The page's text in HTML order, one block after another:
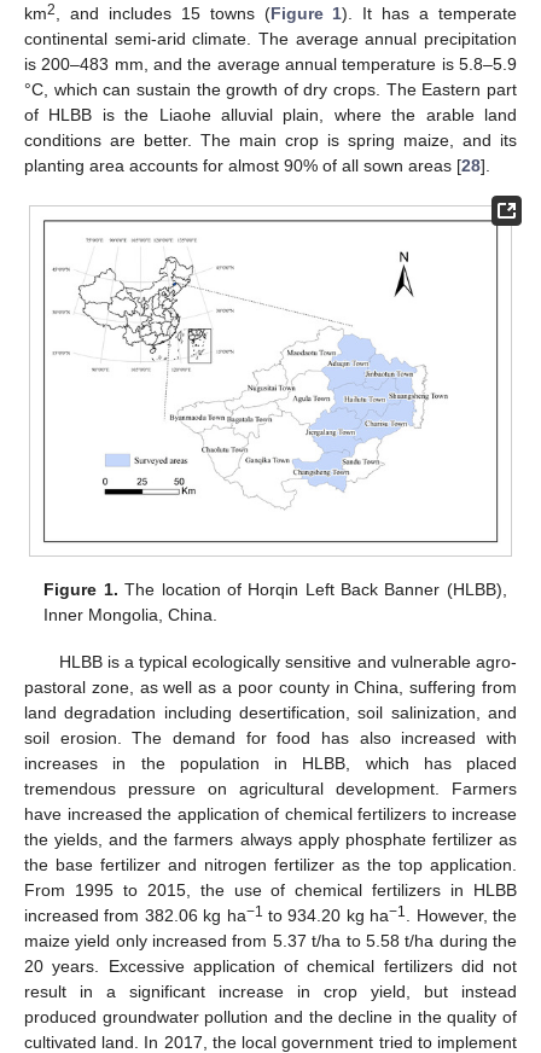
km2 , and includes 15 towns (Figure 1). It has a temperate
continental semi-arid climate. The average annual precipitation
is 200–483 mm, and the average annual temperature is 5.8–5.9
°C, which can sustain the growth of dry crops. The Eastern part
of HLBB is the Liaohe alluvial plain, where the arable land
conditions are better. The main crop is spring maize, and its
planting area accounts for almost 90% of all sown areas [28].
Figure 1. The location of Horqin Left Back Banner (HLBB),
Inner Mongolia, China.
HLBB is a typical ecologically sensitive and vulnerable agro-
pastoral zone, as well as a poor county in China, suffering from
land degradation including desertification, soil salinization, and
soil erosion. The demand for food has also increased with
increases in the population in HLBB, which has placed
tremendous pressure on agricultural development. Farmers
have increased the application of chemical fertilizers to increase
the yields, and the farmers always apply phosphate fertilizer as
the base fertilizer and nitrogen fertilizer as the top application.
From 1995 to 2015, the use of chemical fertilizers in HLBB
increased from 382.06 kg ha−1 to 934.20 kg ha−1
. However, the
maize yield only increased from 5.37 t/ha to 5.58 t/ha during the
20 years. Excessive application of chemical fertilizers did not
result in a significant increase in crop yield, but instead
produced groundwater pollution and the decline in the quality of
cultivated land. In 2017, the local government tried to implement